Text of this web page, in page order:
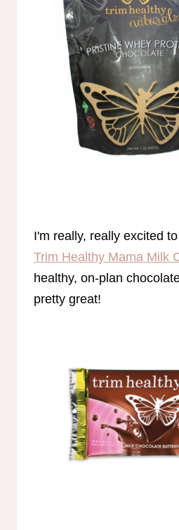
I'm really, really excited
Trim Healthy Mama Milk
healthy, on-plan
pretty great!